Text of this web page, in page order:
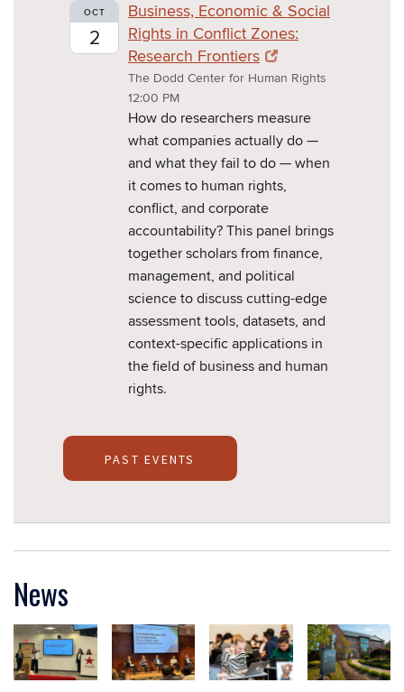
OCT
2
Business, Economic & Social
Rights in Conflict Zones:
Research Frontiers
The Dodd Center for Human Rights
12:00 PM
How do researchers measure
what companies actually do —
and what they fail to do — when
it comes to human rights,
conflict, and corporate
accountability? This panel brings
together scholars from finance,
management, and political
science to discuss cutting-edge
assessment tools, datasets, and
context-specific applications in
the field of business and human
rights.
PAST EVENTS
News